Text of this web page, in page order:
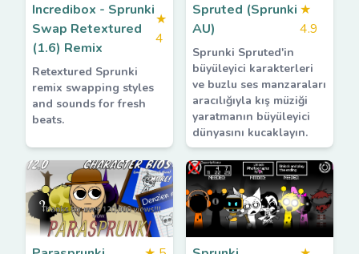
Incredibox - Sprunki
Swap Retextured
(1.6) Remix
★
4
Retextured Sprunki
remix swapping styles
and sounds for fresh
beats.
Spruted (Sprunki
AU)
★
4.9
Sprunki Spruted'in
büyüleyici karakterleri
ve buzlu ses manzaraları
aracılığıyla kış müziği
yaratmanın büyüleyici
dünyasını kucaklayın.